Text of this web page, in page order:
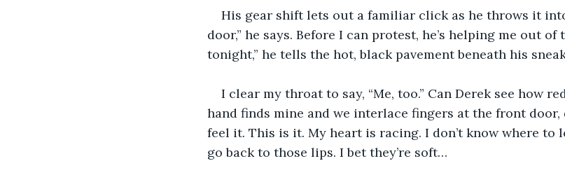
His gear shift lets out a familiar click as he throws it
door,” he says. Before I can protest, he’s helping me out
tonight,” he tells the hot, black pavement beneath his
I clear my throat to say, “Me, too.” Can Derek see how
hand finds mine and we interlace fingers at the front door,
feel it. This is it. My heart is racing. I don’t know where to
go back to those lips. I bet they’re soft…